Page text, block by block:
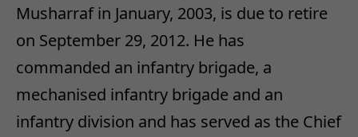
Musharraf in January, 2003, is due to retire
on September 29, 2012. He has
commanded an infantry brigade, a
mechanised infantry brigade and an
infantry division and has served as the Chief